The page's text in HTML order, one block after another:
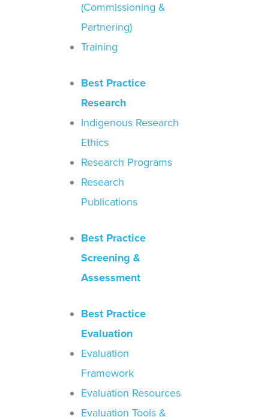
(Commissioning &
Partnering)
Training
Best Practice
Research
Indigenous Research
Ethics
Research Programs
Research
Publications
Best Practice
Screening &
Assessment
Best Practice
Evaluation
Evaluation
Framework
Evaluation Resources
Evaluation Tools &